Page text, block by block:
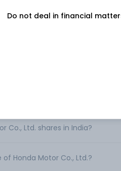
The Life Creation and Other
and sale of power products
Co., Ltd. shares in India?
Honda Motor Co., Ltd.?
Do not deal in financial